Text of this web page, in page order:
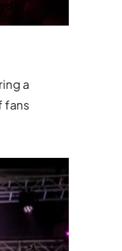
a
fans